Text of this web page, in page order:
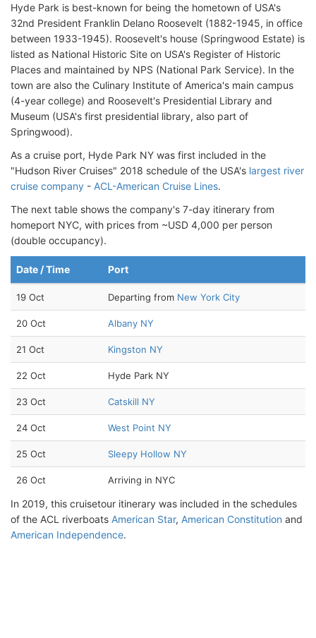
Hyde Park is best-known for being the hometown of USA's
32nd President Franklin Delano Roosevelt (1882-1945, in office
between 1933-1945). Roosevelt's house (Springwood Estate) is
listed as National Historic Site on USA's Register of Historic
Places and maintained by NPS (National Park Service). In the
town are also the Culinary Institute of America's main campus
(4-year college) and Roosevelt's Presidential Library and
Museum (USA's first presidential library, also part of
Springwood).
As a cruise port, Hyde Park NY was first included in the
"Hudson River Cruises" 2018 schedule of the USA's largest river
cruise company - ACL-American Cruise Lines.
The next table shows the company's 7-day itinerary from
homeport NYC, with prices from ~USD 4,000 per person
(double occupancy).
Date / Time Port
19 Oct Departing from New York City
20 Oct Albany NY
21 Oct Kingston NY
22 Oct Hyde Park NY
23 Oct Catskill NY
24 Oct West Point NY
25 Oct Sleepy Hollow NY
26 Oct Arriving in NYC
In 2019, this cruisetour itinerary was included in the schedules
of the ACL riverboats American Star, American Constitution and
American Independence.